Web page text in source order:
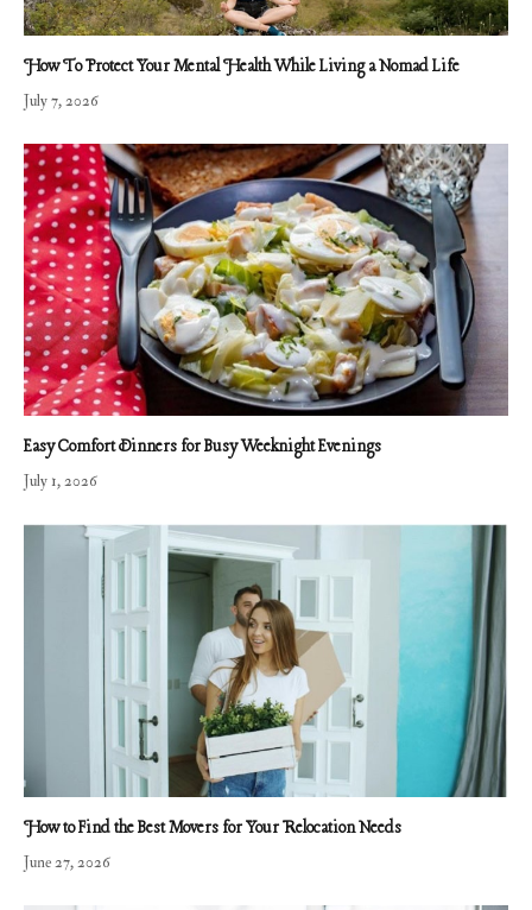
How To Protect Your Mental Health While Living a Nomad Life
July 7, 2026
Easy Comfort Dinners for Busy Weeknight Evenings
July 1, 2026
How to Find the Best Movers for Your Relocation Needs
June 27, 2026